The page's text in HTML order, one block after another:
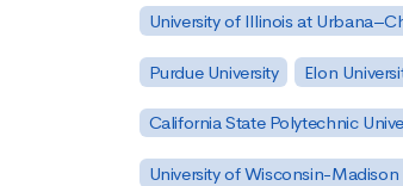
University of Illinois at
Purdue University Elon
California State Polytechnic
University of Wisconsin-